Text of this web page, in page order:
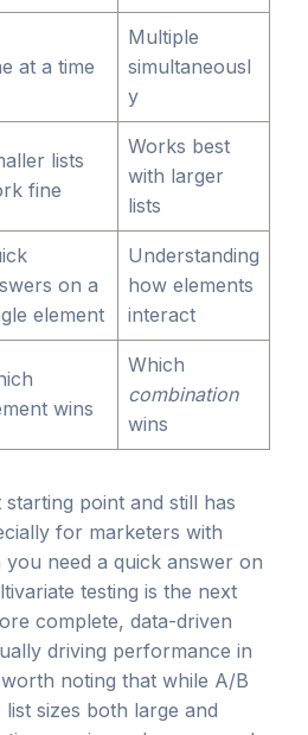
at a time
Multiple
simultaneousl
y
lists
fine
Works best
with larger
lists
on a
element
Understanding
how elements
interact
wins
Which
combination
wins
point and still has
for marketers with
need a quick answer on
testing is the next
complete, data-driven
driving performance in
noting that while A/B
sizes both large and